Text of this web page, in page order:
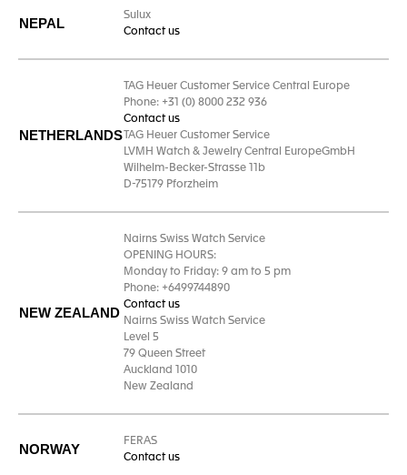
NEPAL
Sulux
Contact us
NETHERLANDS
TAG Heuer Customer Service Central Europe
Phone: +31 (0) 8000 232 936
Contact us
TAG Heuer Customer Service
LVMH Watch & Jewelry Central EuropeGmbH
Wilhelm-Becker-Strasse 11b
D-75179 Pforzheim
NEW ZEALAND
Nairns Swiss Watch Service
OPENING HOURS:
Monday to Friday: 9 am to 5 pm
Phone: +6499744890
Contact us
Nairns Swiss Watch Service
Level 5
79 Queen Street
Auckland 1010
New Zealand
NORWAY
FERAS
Contact us